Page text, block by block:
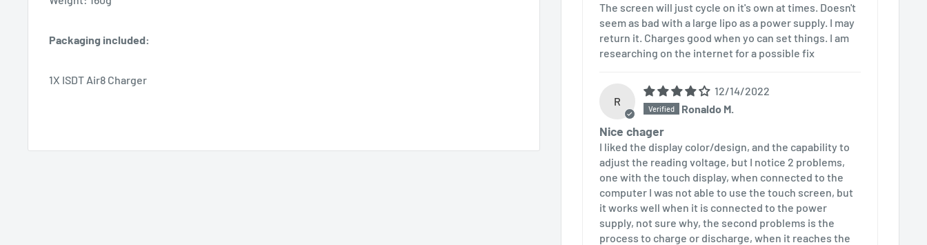
The screen will just cycle on it's own at times. Doesn't
seem as bad with a large lipo as a power supply. I may
return it. Charges good when yo can set things. I am
researching on the internet for a possible fix
R
12/14/2022
Ronaldo M.
Nice chager
I liked the display color/design, and the capability to
adjust the reading voltage, but I notice 2 problems,
one with the touch display, when connected to the
computer I was not able to use the touch screen, but
it works well when it is connected to the power
supply, not sure why, the second problems is the
process to charge or discharge, when it reaches the
Packaging included:
1X ISDT Air8 Charger